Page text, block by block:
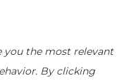
you the most relevant
By clicking